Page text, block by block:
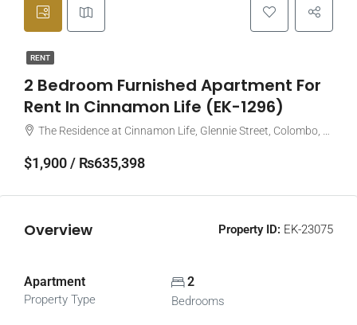
RENT
2 Bedroom Furnished Apartment For
Rent In Cinnamon Life (EK-1296)
The Residence at Cinnamon Life, Glennie Street, Colombo, Sri Lanka
$1,900 / ₨635,398
Overview Property ID: EK-23075
Apartment
Property Type
2
Bedrooms